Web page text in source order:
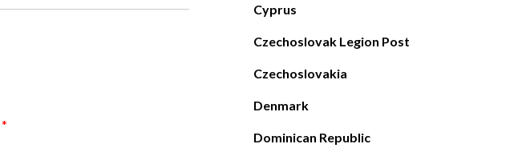
*
Cyprus
Czechoslovak Legion Post
Czechoslovakia
Denmark
Dominican Republic